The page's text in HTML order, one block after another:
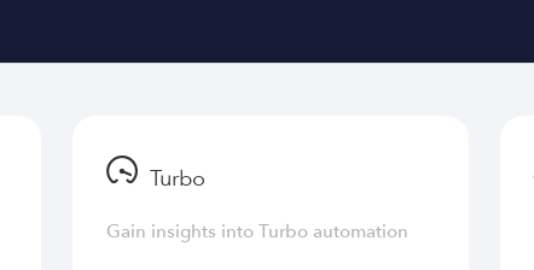
Turbo
Gain insights into Turbo automation